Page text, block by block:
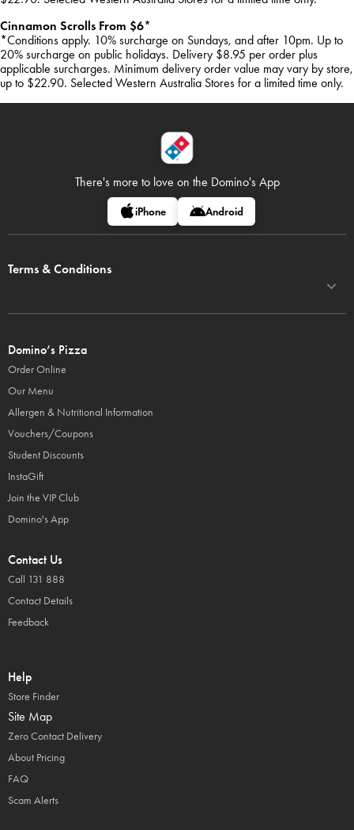
Cinnamon Scrolls From $6*
*Conditions apply. 10% surcharge on Sundays, and after 10pm. Up to
20% surcharge on public holidays. Delivery $8.95 per order plus
applicable surcharges. Minimum delivery order value may vary by store,
up to $22.90. Selected Western Australia Stores for a limited time only.
There's more to love on the Domino's App
iPhone Android
Terms & Conditions
Domino’s Pizza
Order Online
Our Menu
Allergen & Nutritional Information
Vouchers/Coupons
Student Discounts
InstaGift
Join the VIP Club
Domino's App
Contact Us
Call 131 888
Contact Details
Feedback
Help
Store Finder
Site Map
Zero Contact Delivery
About Pricing
FAQ
Scam Alerts